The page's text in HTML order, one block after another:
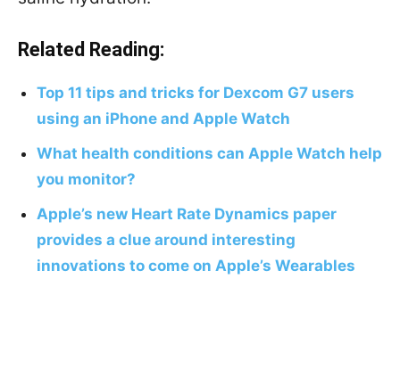
Related Reading:
Top 11 tips and tricks for Dexcom G7 users
using an iPhone and Apple Watch
What health conditions can Apple Watch help
you monitor?
Apple’s new Heart Rate Dynamics paper
provides a clue around interesting
innovations to come on Apple’s Wearables